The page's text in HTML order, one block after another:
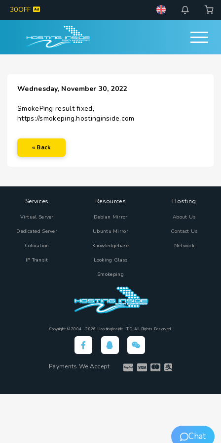
30OFF
Wednesday, November 30, 2022
SmokePing result fixed,
https://smokeping.hostinginside.com
« Back
Services
Virtual Server
Dedicated Server
Colocation
IP Transit
Resources
Debian Mirror
Ubuntu Mirror
Knowledgebase
Looking Glass
Smokeping
Hosting
About Us
Contact Us
Network
Copyright © 2004 - 2026 HostingInside LTD. All Rights Reserved.
Payments We Accept
Chat